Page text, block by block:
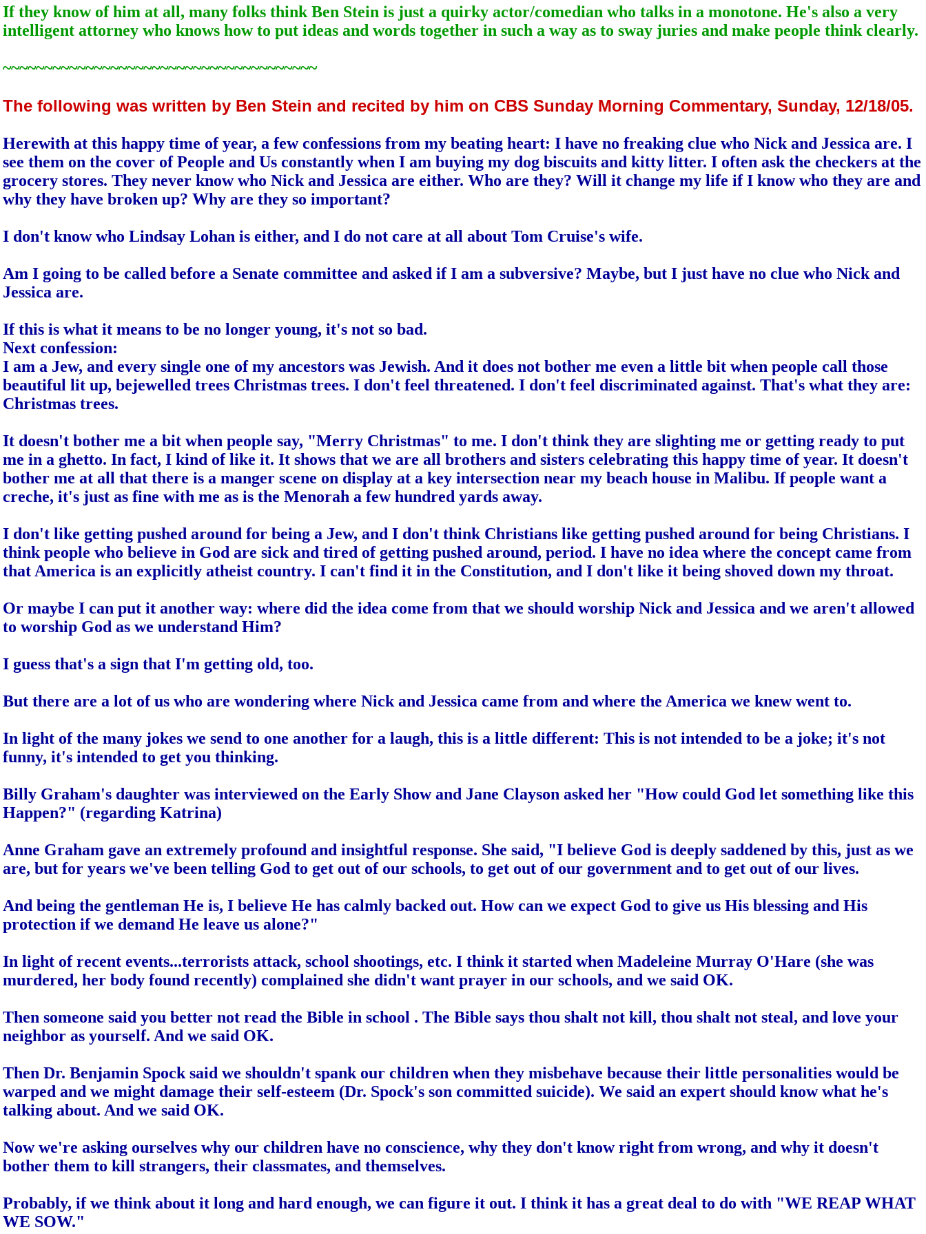
If they know of him at all, many folks think Ben Stein is just a quirky actor/comedian who talks in a monotone. He's also a very
intelligent attorney who knows how to put ideas and words together in such a way as to sway juries and make people think clearly.
~~~~~~~~~~~~~~~~~~~~~~~~~~~~~~~~~~~~~~
The following was written by Ben Stein and recited by him on CBS Sunday Morning Commentary, Sunday, 12/18/05.
Herewith at this happy time of year, a few confessions from my beating heart: I have no freaking clue who Nick and Jessica are. I
see them on the cover of People and Us constantly when I am buying my dog biscuits and kitty litter. I often ask the checkers at the
grocery stores. They never know who Nick and Jessica are either. Who are they? Will it change my life if I know who they are and
why they have broken up? Why are they so important?
I don't know who Lindsay Lohan is either, and I do not care at all about Tom Cruise's wife.
Am I going to be called before a Senate committee and asked if I am a subversive? Maybe, but I just have no clue who Nick and
Jessica are.
If this is what it means to be no longer young, it's not so bad.
Next confession:
I am a Jew, and every single one of my ancestors was Jewish. And it does not bother me even a little bit when people call those
beautiful lit up, bejewelled trees Christmas trees. I don't feel threatened. I don't feel discriminated against. That's what they are:
Christmas trees.
It doesn't bother me a bit when people say, "Merry Christmas" to me. I don't think they are slighting me or getting ready to put
me in a ghetto. In fact, I kind of like it. It shows that we are all brothers and sisters celebrating this happy time of year. It doesn't
bother me at all that there is a manger scene on display at a key intersection near my beach house in Malibu. If people want a
creche, it's just as fine with me as is the Menorah a few hundred yards away.
I don't like getting pushed around for being a Jew, and I don't think Christians like getting pushed around for being Christians. I
think people who believe in God are sick and tired of getting pushed around, period. I have no idea where the concept came from
that America is an explicitly atheist country. I can't find it in the Constitution, and I don't like it being shoved down my throat.
Or maybe I can put it another way: where did the idea come from that we should worship Nick and Jessica and we aren't allowed
to worship God as we understand Him?
I guess that's a sign that I'm getting old, too.
But there are a lot of us who are wondering where Nick and Jessica came from and where the America we knew went to.
In light of the many jokes we send to one another for a laugh, this is a little different: This is not intended to be a joke; it's not
funny, it's intended to get you thinking.
Billy Graham's daughter was interviewed on the Early Show and Jane Clayson asked her "How could God let something like this
Happen?" (regarding Katrina)
Anne Graham gave an extremely profound and insightful response. She said, "I believe God is deeply saddened by this, just as we
are, but for years we've been telling God to get out of our schools, to get out of our government and to get out of our lives.
And being the gentleman He is, I believe He has calmly backed out. How can we expect God to give us His blessing and His
protection if we demand He leave us alone?"
In light of recent events...terrorists attack, school shootings, etc. I think it started when Madeleine Murray O'Hare (she was
murdered, her body found recently) complained she didn't want prayer in our schools, and we said OK.
Then someone said you better not read the Bible in school . The Bible says thou shalt not kill, thou shalt not steal, and love your
neighbor as yourself. And we said OK.
Then Dr. Benjamin Spock said we shouldn't spank our children when they misbehave because their little personalities would be
warped and we might damage their self-esteem (Dr. Spock's son committed suicide). We said an expert should know what he's
talking about. And we said OK.
Now we're asking ourselves why our children have no conscience, why they don't know right from wrong, and why it doesn't
bother them to kill strangers, their classmates, and themselves.
Probably, if we think about it long and hard enough, we can figure it out. I think it has a great deal to do with "WE REAP WHAT
WE SOW."